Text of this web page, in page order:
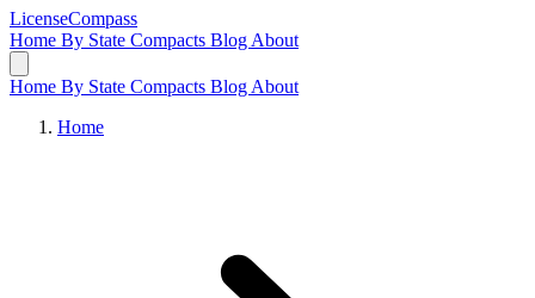
LicenseCompass
Home By State Compacts Blog About
Home By State Compacts Blog About
Home